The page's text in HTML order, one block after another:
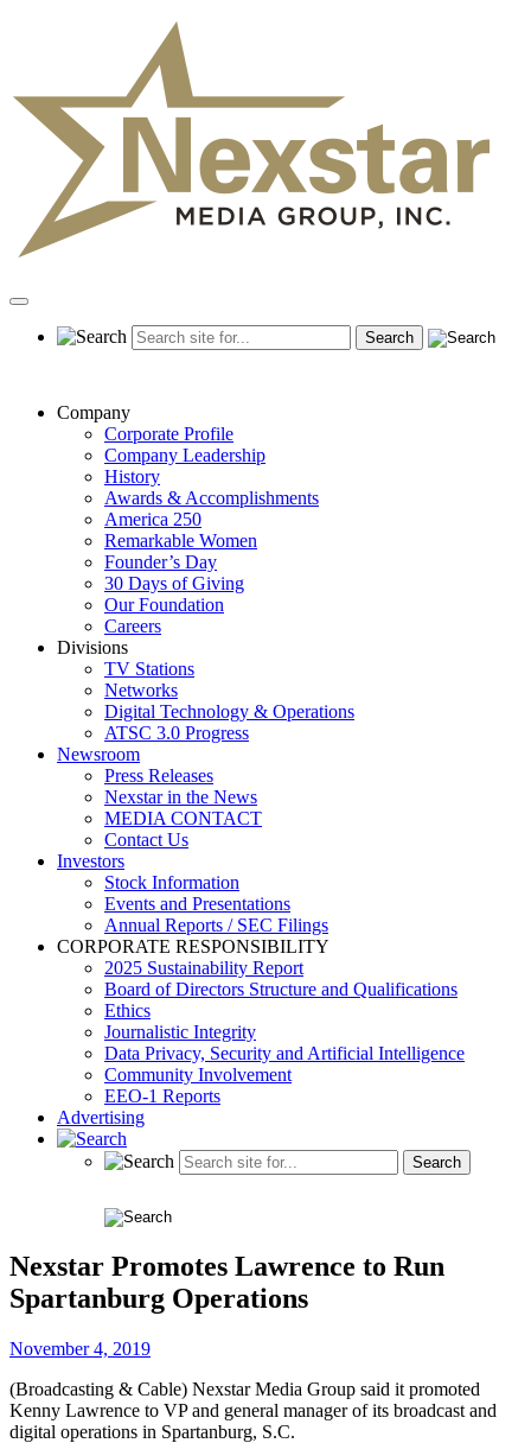
Primary
Company
Corporate Profile
Company Leadership
History
Awards & Accomplishments
America 250
Remarkable Women
Founder’s Day
30 Days of Giving
Our Foundation
Careers
Divisions
TV Stations
Networks
Digital Technology & Operations
ATSC 3.0 Progress
Newsroom
Press Releases
Nexstar in the News
MEDIA CONTACT
Contact Us
Investors
Stock Information
Events and Presentations
Annual Reports / SEC Filings
CORPORATE RESPONSIBILITY
2025 Sustainability Report
Board of Directors Structure and Qualifications
Ethics
Journalistic Integrity
Data Privacy, Security and Artificial Intelligence
Community Involvement
EEO-1 Reports
Advertising
Nexstar Promotes Lawrence to Run
Spartanburg Operations
November 4, 2019
(Broadcasting & Cable) Nexstar Media Group said it promoted
Kenny Lawrence to VP and general manager of its broadcast and
digital operations in Spartanburg, S.C.